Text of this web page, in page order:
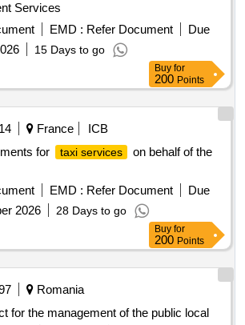
Services
EMD : Refer Document
Due
15 Days to go
Buy for
200 Points
France
ICB
for
taxi services
on behalf of the
EMD : Refer Document
Due
2026 28 Days to go
Buy for
200 Points
Romania
for the management of the public local